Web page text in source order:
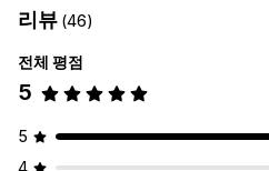
리뷰 (46)
전체 평점
5
5
4